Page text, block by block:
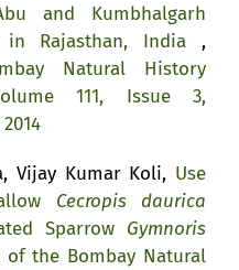
and Kumbhalgarh
in Rajasthan, India ,
Natural History
111, Issue 3,
Vijay Kumar Koli, Use
Cecropis daurica
Sparrow Gymnoris
of the Bombay Natural